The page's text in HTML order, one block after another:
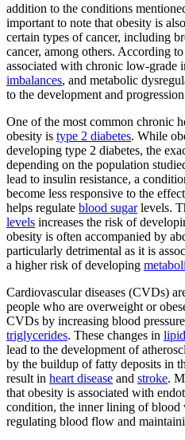
addition to the conditions
important to note that obesity is
certain types of cancer, including
cancer, among others. According
associated with chronic low-grade
imbalances, and metabolic
to the development and
One of the most common chronic
obesity is type 2 diabetes. While
developing type 2 diabetes, the
depending on the population
lead to insulin resistance, a
become less responsive to the
helps regulate blood sugarlevels.
levels increases the risk of
obesity is often accompanied by
particularly detrimental as it is
a higher risk of developing
Cardiovascular diseases (CVDs)
people who are overweight or
CVDs by increasing blood
triglycerides. These changes in
lead to the development of
by the buildup of fatty deposits in
result in heart disease and stroke.
that obesity is associated with
condition, the inner lining of blood
regulating blood flow and